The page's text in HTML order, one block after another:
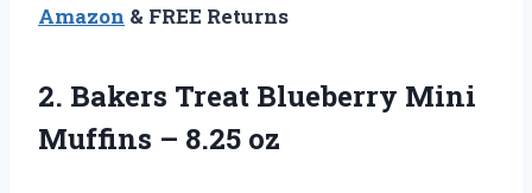
Amazon & FREE Returns
2. Bakers Treat Blueberry Mini
Muffins – 8.25 oz